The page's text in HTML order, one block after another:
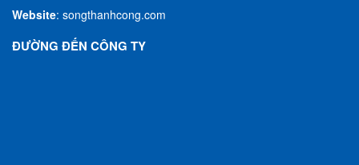
Website: songthanhcong.com
ĐƯỜNG ĐẾN CÔNG TY